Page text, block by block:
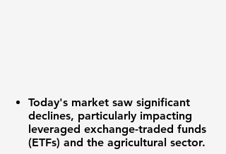
Today's market saw significant
declines, particularly impacting
leveraged exchange-traded funds
(ETFs) and the agricultural sector.